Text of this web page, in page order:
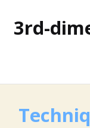
3rd-